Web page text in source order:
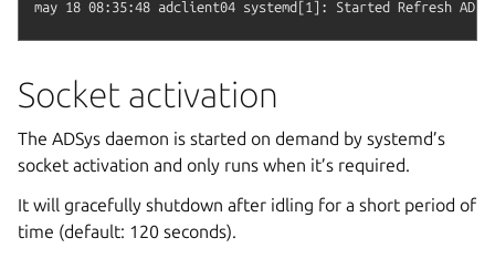
Socket activation
The ADSys daemon is started on demand by systemd’s
socket activation and only runs when it’s required.
It will gracefully shutdown after idling for a short period of
time (default: 120 seconds).